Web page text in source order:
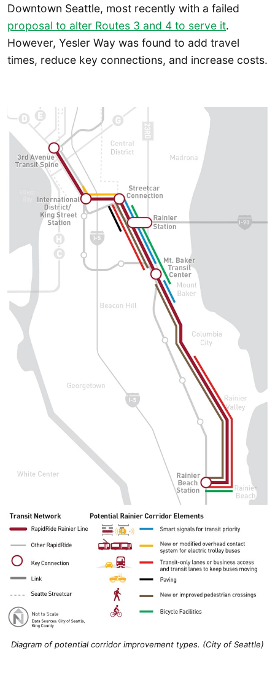
Downtown Seattle, most recently with a failed
proposal to alter Routes 3 and 4 to serve it.
However, Yesler Way was found to add travel
times, reduce key connections, and increase costs.
Diagram of potential corridor improvement types. (City of Seattle)